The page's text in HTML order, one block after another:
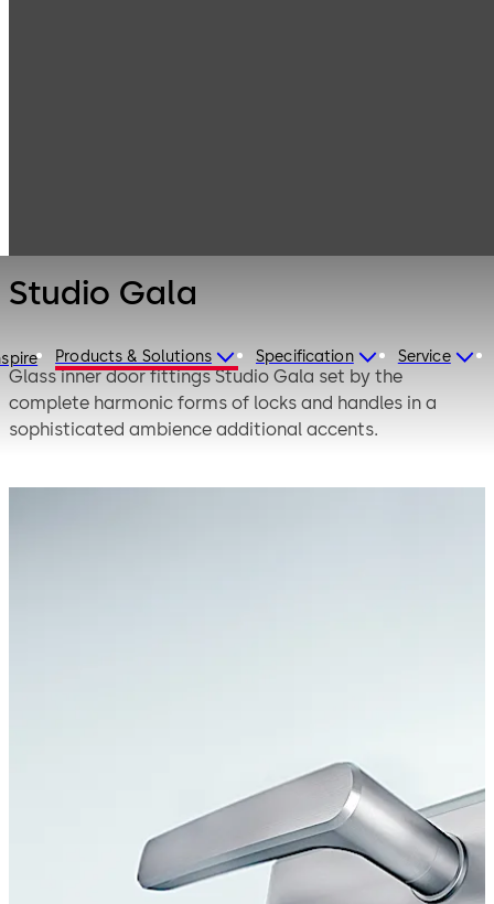
Products & Solutions Specification Service
Studio Gala
Glass inner door fittings Studio Gala set by the
complete harmonic forms of locks and handles in a
sophisticated ambience additional accents.